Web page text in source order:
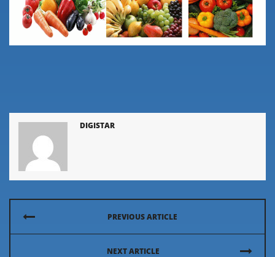
DIGISTAR
PREVIOUS ARTICLE
NEXT ARTICLE